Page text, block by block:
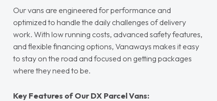
Our vans are engineered for performance and
optimized to handle the daily challenges of delivery
work. With low running costs, advanced safety features,
and flexible financing options, Vanaways makes it easy
to stay on the road and focused on getting packages
where they need to be.
Key Features of Our DX Parcel Vans: